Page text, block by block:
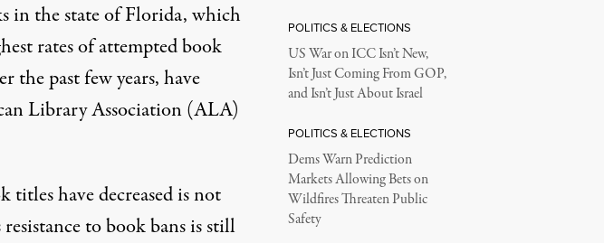
in the state of Florida, which
rates of attempted book
the past few years, have
Library Association (ALA)
titles have decreased is not
to book bans is still
POLITICS & ELECTIONS
US War on ICC Isn’t New,
Isn’t Just Coming From GOP,
and Isn’t Just About Israel
POLITICS & ELECTIONS
Dems Warn Prediction
Markets Allowing Bets on
Wildfires Threaten Public
Safety